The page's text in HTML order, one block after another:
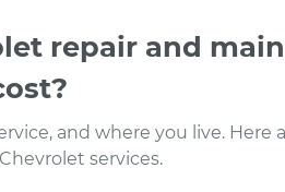
repair and
and where you live. Here
services.